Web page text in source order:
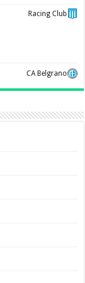
Racing Club
CA Belgrano